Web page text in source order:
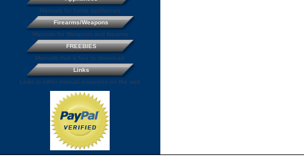
Manuals for home appliances
Firearms/Weapons
Manuals for Weapons and firearms
FREEBIES
Manuals that a free to download
Links
Links to other manual resources on the web